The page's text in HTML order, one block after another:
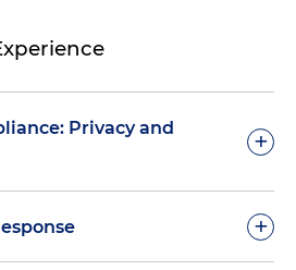
Privacy and
+
privacy programs for
+